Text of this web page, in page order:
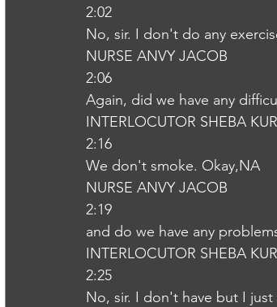
2:02
No, sir. I don't do any
NURSE ANVY JACOB
2:06
Again, did we have any
INTERLOCUTOR SHEBA
2:16
We don't smoke. Okay,NA
NURSE ANVY JACOB
2:19
and do we have any
INTERLOCUTOR SHEBA
2:25
No, sir. I don't have but I